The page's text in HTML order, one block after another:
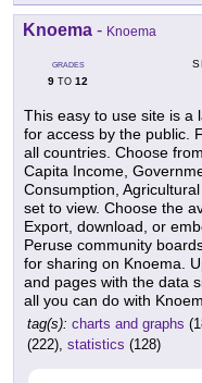
Knoema - Knoema
GRADES
9 TO 12
This easy to use site is a
for access by the public.
all countries. Choose
Capita Income,
Consumption,
set to view. Choose the
Export, download, or
Peruse community
for sharing on Knoema.
and pages with the data
all you can do with
tag(s): charts and graphs
(222), statistics (128)